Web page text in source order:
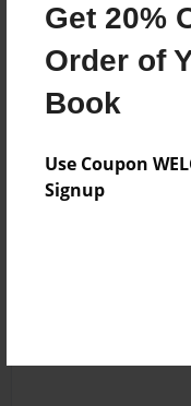
Get 20%
Order of
Book
Use Coupon
Signup